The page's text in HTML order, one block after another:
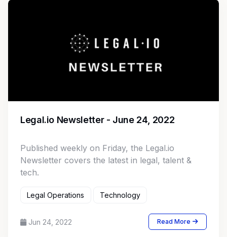
Legal.io Newsletter - June 24, 2022
Published weekly on Friday, the Legal.io
Newsletter covers the latest in legal, talent &
tech.
Legal Operations Technology
Jun 24, 2022 Read More